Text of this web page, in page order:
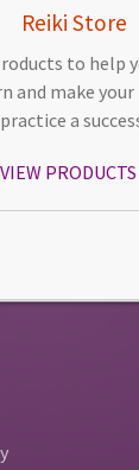
Reiki Store
to help
and make your
practice a
VIEW PRODUCTS